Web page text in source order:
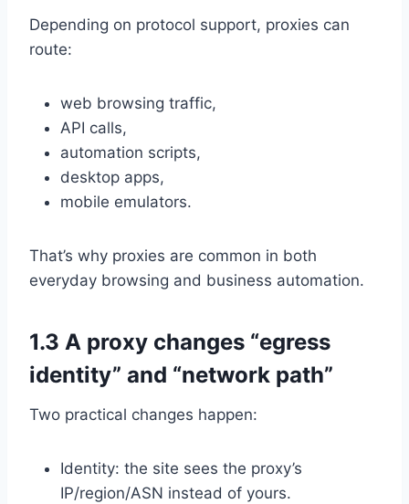
Depending on protocol support, proxies can
route:
web browsing traffic,
API calls,
automation scripts,
desktop apps,
mobile emulators.
That’s why proxies are common in both
everyday browsing and business automation.
1.3 A proxy changes “egress
identity” and “network path”
Two practical changes happen:
Identity: the site sees the proxy’s
IP/region/ASN instead of yours.